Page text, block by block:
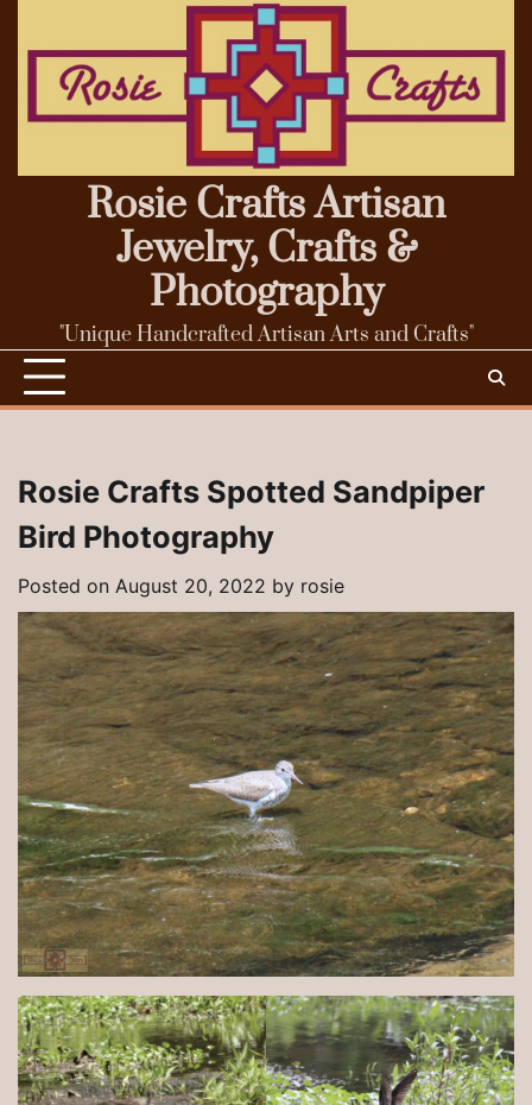
content
Rosie Crafts Artisan
Jewelry, Crafts &
Photography
"Unique Handcrafted Artisan Arts and Crafts"
Rosie Crafts Spotted Sandpiper
Bird Photography
Posted on August 20, 2022 by rosie